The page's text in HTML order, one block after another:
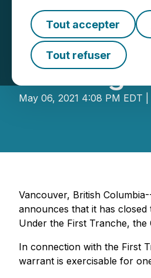
Tout accepter
Tout refuser
First
Closing
May 06, 2021 4:08 PM EDT
Vancouver, British
announces that it has
Under the First Tranche,
In connection with the First
warrant is exercisable for